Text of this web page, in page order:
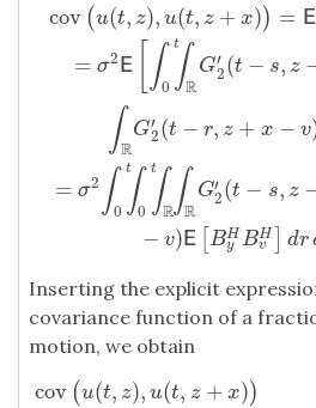
cov (u(t, z), u(t, z + x)) = E
= σ2E ∫ t
0 ∫R
G′
2(t − s, z
∫R
G′
2(t − r, z + x − v
= σ2 ∫ t
0 ∫ t
0 ∫R ∫R
G′
2(t − s, z
− v)E BH
y BH
v dr
z ,u(t,z+x) )=E[ u(t ,z )u( t,
Inserting the explicit
covariance function of a
motion, we obtain
cov (u(t, z), u(t, z + x))